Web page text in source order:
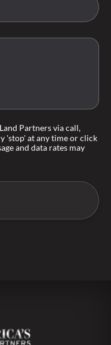
Partners via call,
'stop' at any time or click
and data rates may